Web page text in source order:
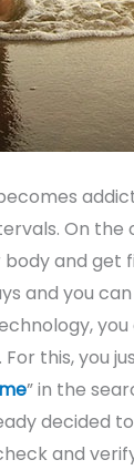
On
and get
and you
this, you
” in the
decided
and